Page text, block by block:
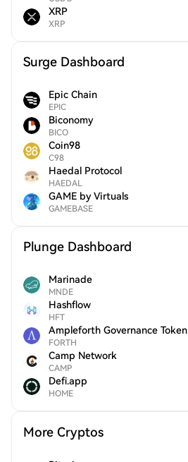
XRP
XRP
Surge Dashboard
Epic Chain
EPIC
Biconomy
BICO
Coin98
C98
Haedal Protocol
HAEDAL
GAME by Virtuals
GAMEBASE
Plunge Dashboard
Marinade
MNDE
Hashflow
HFT
Ampleforth Governance Token
FORTH
Camp Network
CAMP
Defi.app
HOME
More Cryptos